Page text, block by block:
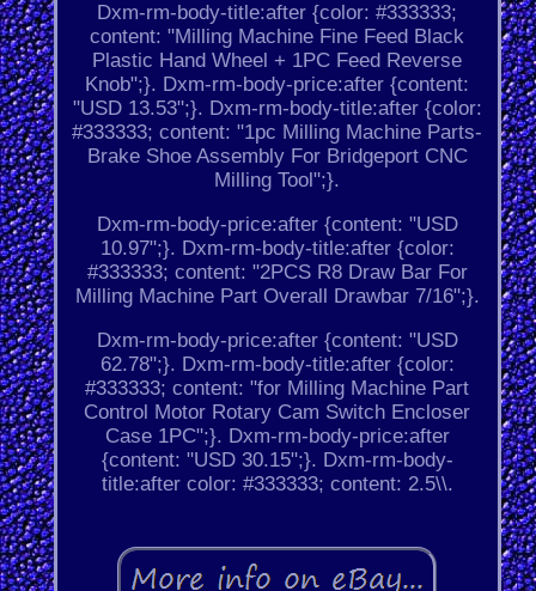
Dxm-rm-body-title:after {color: #333333;
content: "Milling Machine Fine Feed Black
Plastic Hand Wheel + 1PC Feed Reverse
Knob";}. Dxm-rm-body-price:after {content:
"USD 13.53";}. Dxm-rm-body-title:after {color:
#333333; content: "1pc Milling Machine Parts-
Brake Shoe Assembly For Bridgeport CNC
Milling Tool";}.
Dxm-rm-body-price:after {content: "USD
10.97";}. Dxm-rm-body-title:after {color:
#333333; content: "2PCS R8 Draw Bar For
Milling Machine Part Overall Drawbar 7/16";}.
Dxm-rm-body-price:after {content: "USD
62.78";}. Dxm-rm-body-title:after {color:
#333333; content: "for Milling Machine Part
Control Motor Rotary Cam Switch Encloser
Case 1PC";}. Dxm-rm-body-price:after
{content: "USD 30.15";}. Dxm-rm-body-
title:after color: #333333; content: 2.5\\.